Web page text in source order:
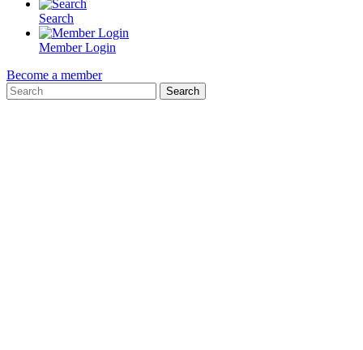
Search
Member Login
Become a member